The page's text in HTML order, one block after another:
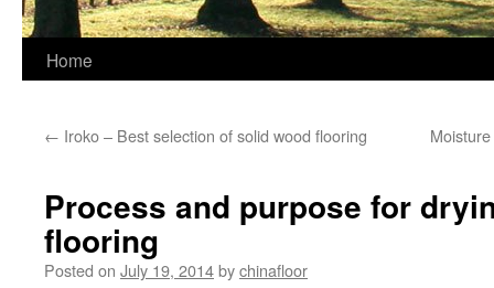
Skip
content
Home
← Iroko – Best selection of solid wood flooring
Process and purpose for
flooring
Posted on July 19, 2014bychinafloor